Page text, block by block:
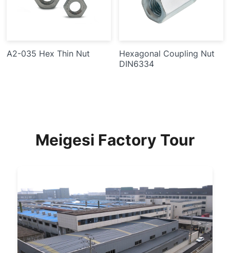
A2-035 Hex Thin Nut
Hexagonal Coupling Nut
DIN6334
Meigesi Factory Tour